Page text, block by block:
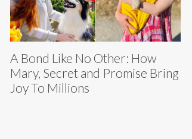
A Bond Like No Other: How
Mary, Secret and Promise Bring
Joy To Millions